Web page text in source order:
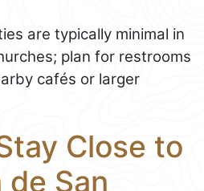
are typically minimal in
plan for restrooms
cafés or larger
Close to
San